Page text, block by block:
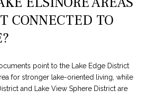
CONNECTED TO
point to the Lake Edge District
for stronger lake-oriented living, while
and Lake View Sphere District are